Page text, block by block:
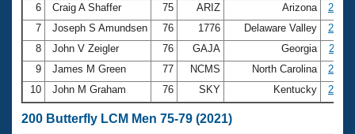
6
Craig A Shaffer 75 ARIZ Arizona
7
Joseph S Amundsen 76 1776 Delaware Valley
8
John V Zeigler 76 GAJA Georgia
9
James M Green 77 NCMS North Carolina
10
John M Graham 76 SKY Kentucky
200 Butterfly LCM Men 75-79 (2021)